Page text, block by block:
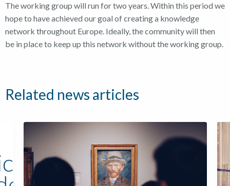
The working group will run for two years. Within this period we
hope to have achieved our goal of creating a knowledge
network throughout Europe. Ideally, the community will then
be in place to keep up this network without the working group.
Related news articles